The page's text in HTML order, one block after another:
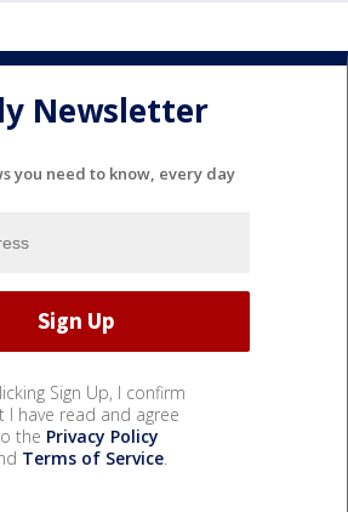
Newsletter
you need to know, every day
Sign Up, I confirm
I have read and agree
the Privacy Policy
Terms of Service.